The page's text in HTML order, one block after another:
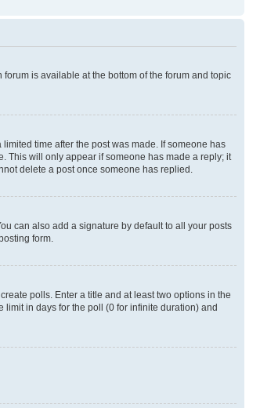
is available at the bottom of the forum and topic
time after the post was made. If someone has
This will only appear if someone has made a reply; it
delete a post once someone has replied.
can also add a signature by default to all your posts
form.
polls. Enter a title and at least two options in the
in days for the poll (0 for infinite duration) and